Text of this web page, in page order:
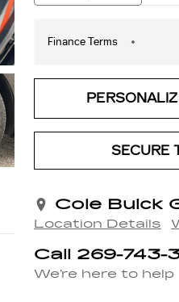
Finance Terms
SECURE
Cole Buick
Location Details
Call 269-743-
We’re here to help